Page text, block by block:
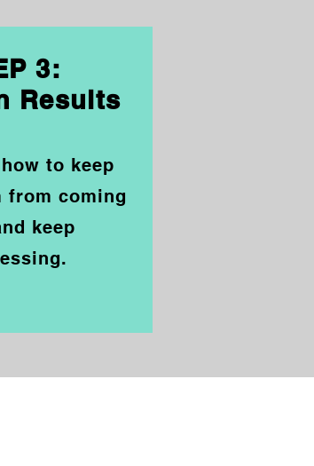
3:
Results
howto keep
from coming
keep